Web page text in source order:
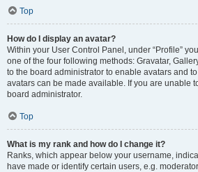
Top
How do I display an avatar?
Within your User Control Panel, under “Profile”
one of the four following methods: Gravatar,
to the board administrator to enable avatars and
avatars can be made available. If you are unable
board administrator.
Top
What is my rank and how do I change it?
Ranks, which appear below your username,
have made or identify certain users, e.g.